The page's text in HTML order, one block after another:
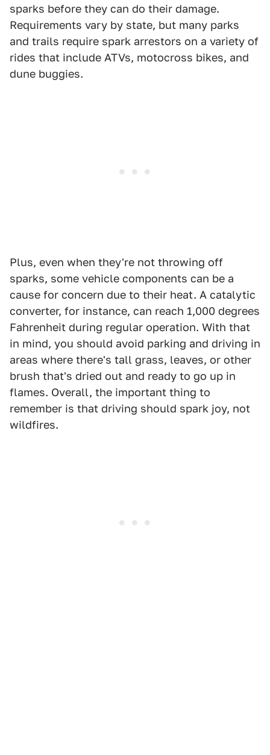
sparks before they can do their damage.
Requirements vary by state, but many parks
and trails require spark arrestors on a variety of
rides that include ATVs, motocross bikes, and
dune buggies.
Plus, even when they're not throwing off
sparks, some vehicle components can be a
cause for concern due to their heat. A catalytic
converter, for instance, can reach 1,000 degrees
Fahrenheit during regular operation. With that
in mind, you should avoid parking and driving in
areas where there's tall grass, leaves, or other
brush that's dried out and ready to go up in
flames. Overall, the important thing to
remember is that driving should spark joy, not
wildfires.